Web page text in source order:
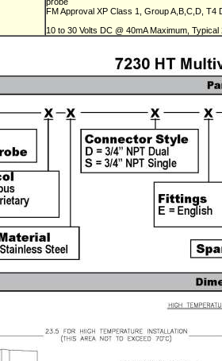
FM Approval XP Class 1, Group A,B,C,D, T4
10 to 30 Volts DC @ 40mA Maximum, Typical